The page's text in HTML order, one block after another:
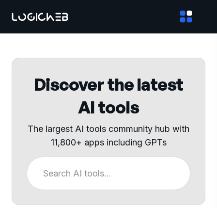
Discover the latest
AI tools
The largest AI tools community hub with
11,800+ apps including GPTs